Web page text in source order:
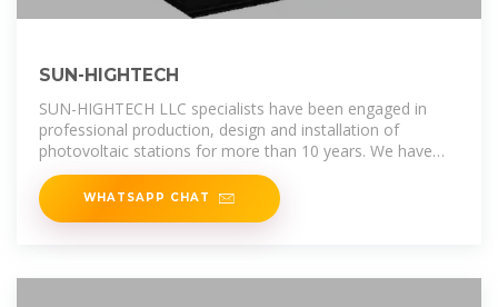
SUN-HIGHTECH
SUN-HIGHTECH LLC specialists have been engaged in
professional production, design and installation of
photovoltaic stations for more than 10 years. We have
enough experience in the
WHATSAPP CHAT